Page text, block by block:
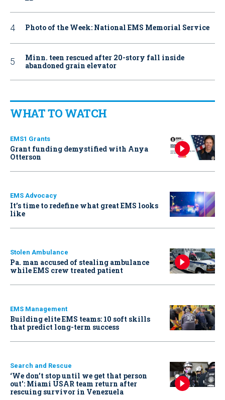
Photo of the Week: National EMS Memorial Service
Minn. teen rescued after 20-story fall inside
abandoned grain elevator
WHAT TO WATCH
EMS1 Grants
Grant funding demystified with Anya
Otterson
EMS Advocacy
It’s time to redefine what great EMS looks
like
Stolen Ambulance
Pa. man accused of stealing ambulance
while EMS crew treated patient
EMS Management
Building elite EMS teams: 10 soft skills
that predict long-term success
Search and Rescue
‘We don’t stop until we get that person
out': Miami USAR team return after
rescuing survivor in Venezuela